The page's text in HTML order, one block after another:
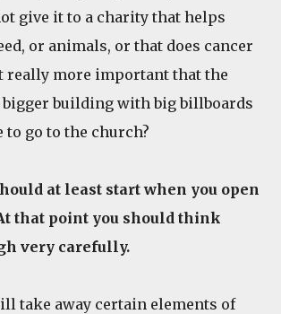
give it to a charity that helps
or animals, or that does cancer
really more important that the
bigger building with big billboards
go to the church?
at least start when you open
that point you should think
very carefully.
take away certain elements of